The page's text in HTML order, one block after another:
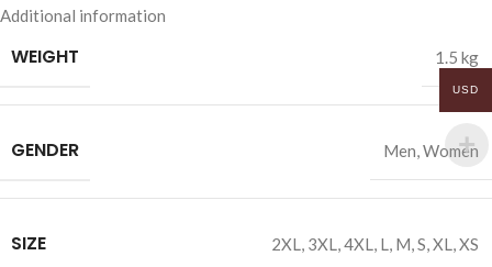
Additional information
WEIGHT 1.5 kg
GENDER Men Women
SIZE 2XL 3XL 4XL L M S XL XS
USD